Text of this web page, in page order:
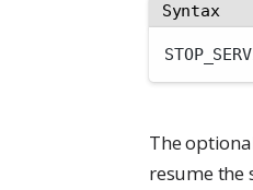
Syntax
The
resume the